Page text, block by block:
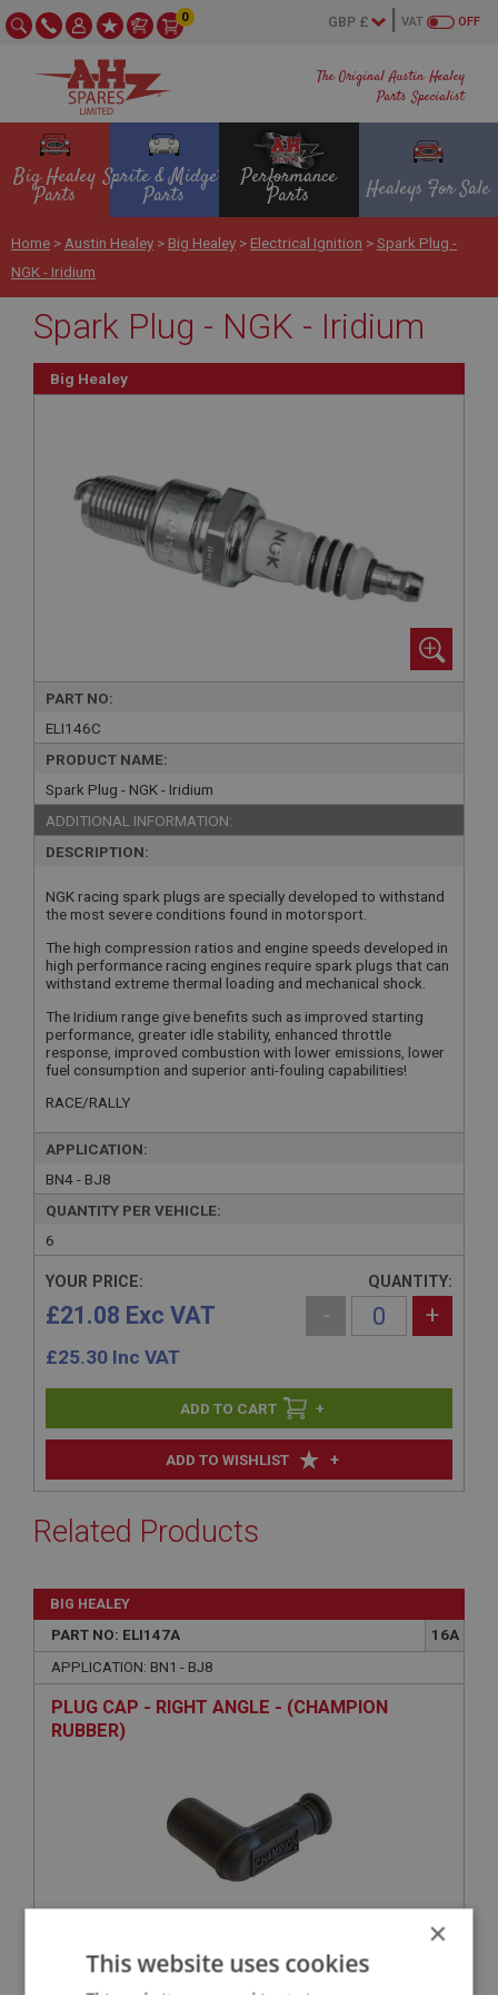
The Original Austin Healey
Parts Specialist
OFF
VAT
0
Big Healey
Parts
Sprite & Midget
Parts
Performance
Parts Healeys For Sale
Home > Austin Healey > Big Healey > Electrical Ignition >Spark Plug -
NGK - Iridium
Spark Plug - NGK - Iridium
Big Healey
PART NO:
ELI146C
PRODUCT NAME:
Spark Plug - NGK - Iridium
ADDITIONAL INFORMATION:
DESCRIPTION:
NGK racing spark plugs are specially developed to withstand
the most severe conditions found in motorsport.
The high compression ratios and engine speeds developed in
high performance racing engines require spark plugs that can
withstand extreme thermal loading and mechanical shock.
The Iridium range give benefits such as improved starting
performance, greater idle stability, enhanced throttle
response, improved combustion with lower emissions, lower
fuel consumption and superior anti-fouling capabilities!
RACE/RALLY
APPLICATION:
BN4 - BJ8
QUANTITY PER VEHICLE:
6
ADD TO WISHLIST +
YOUR PRICE:
£21.08 Exc VAT
£25.30 Inc VAT
QUANTITY:
- +
+
Related Products
BIG HEALEY
PART NO: ELI147A
16A
APPLICATION: BN1 - BJ8
PLUG CAP - RIGHT ANGLE - (CHAMPION
RUBBER)
£4.25
×
This website uses cookies